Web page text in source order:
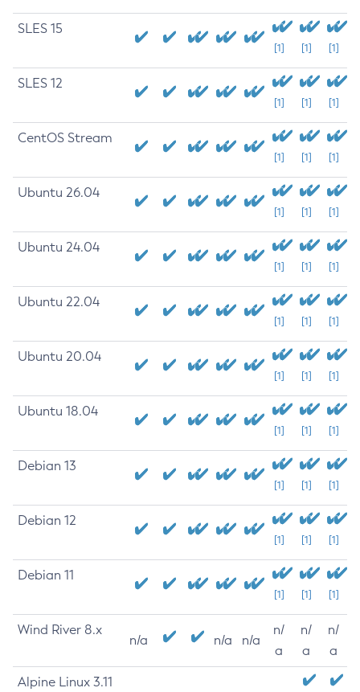
SLES 15
[1] [1] [1]
SLES 12
[1] [1] [1]
CentOS Stream
[1] [1] [1]
Ubuntu 26.04
[1] [1] [1]
Ubuntu 24.04
[1] [1] [1]
Ubuntu 22.04
[1] [1] [1]
Ubuntu 20.04
[1] [1] [1]
Ubuntu 18.04
[1] [1] [1]
Debian 13
[1] [1] [1]
Debian 12
[1] [1] [1]
Debian 11
[1] [1] [1]
Wind River 8.x
n/a n/a n/a
n/
a
n/
a
n/
a
Alpine Linux 3.11